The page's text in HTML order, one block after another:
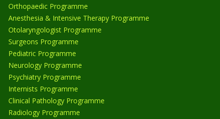
Orthopaedic Programme
Anesthesia & Intensive Therapy Programme
Otolaryngologist Programme
Surgeons Programme
Pediatric Programme
Neurology Programme
Psychiatry Programme
Internists Programme
Clinical Pathology Programme
Radiology Programme